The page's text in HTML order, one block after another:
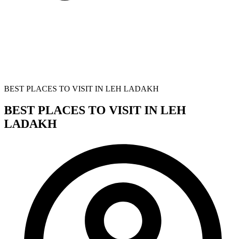
BEST PLACES TO VISIT IN LEH LADAKH
BEST PLACES TO VISIT IN LEH
LADAKH